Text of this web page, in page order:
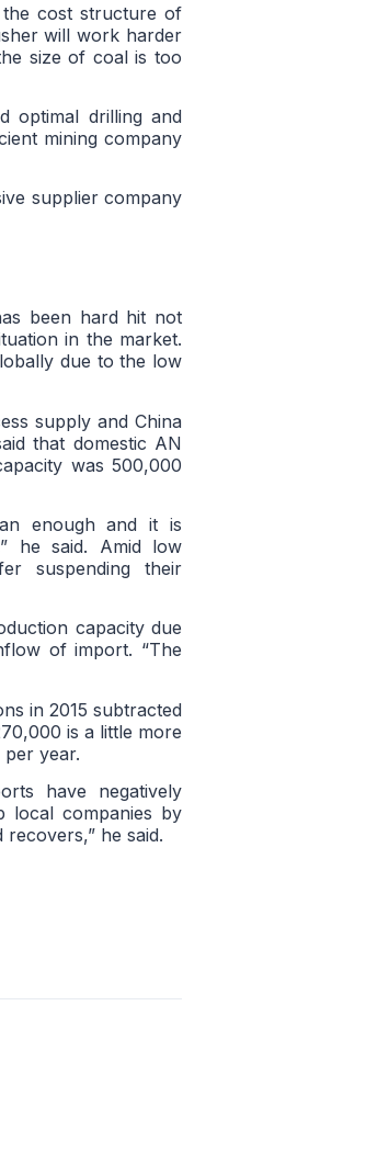
the cost structure of
will work harder
size of coal is too
optimal drilling and
mining company
supplier company
been hard hit not
in the market.
due to the low
supply and China
that domestic AN
was 500,000
enough and it is
he said. Amid low
suspending their
capacity due
of import. “The
in 2015 subtracted
is a little more
year.
have negatively
local companies by
he said.